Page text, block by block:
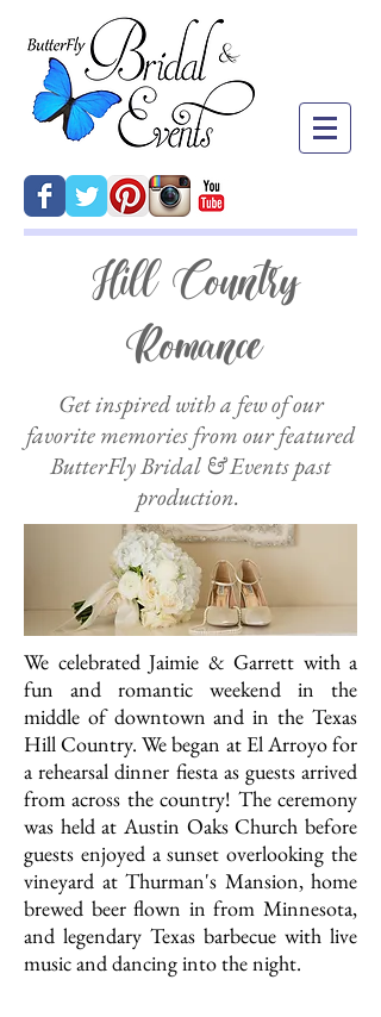
Hill Country
Romance
Get inspired with a few of our
favorite memories from our featured
ButterFly Bridal & Events past
production.
We celebrated Jaimie & Garrett with a
fun and romantic weekend in the
middle of downtown and in the Texas
Hill Country. We began at El Arroyo for
a rehearsal dinner fiesta as guests arrived
from across the country! The ceremony
was held at Austin Oaks Church before
guests enjoyed a sunset overlooking the
vineyard at Thurman's Mansion, home
brewed beer flown in from Minnesota,
and legendary Texas barbecue with live
music and dancing into the night.